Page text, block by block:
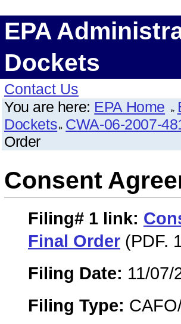
EPA
Dockets
Contact Us
You are here: EPA Home
Dockets CWA-06-2007-
Order
Consent
Filing# 1 link:
Final Order (PDF.
Filing Date: 11/07/
Filing Type: